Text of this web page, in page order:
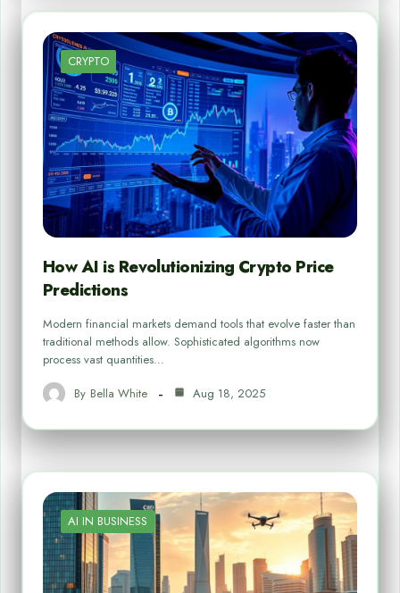
CRYPTO
How AI is Revolutionizing Crypto Price
Predictions
Modern financial markets demand tools that evolve faster than
traditional methods allow. Sophisticated algorithms now
process vast quantities…
By Bella White Aug 18, 2025
AI IN BUSINESS